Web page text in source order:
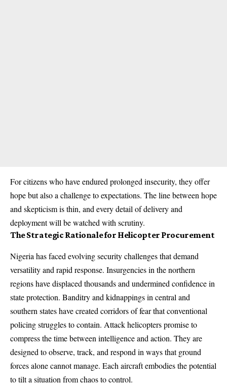
For citizens who have endured prolonged insecurity, they offer
hope but also a challenge to expectations. The line between hope
and skepticism is thin, and every detail of delivery and
deployment will be watched with scrutiny.
The Strategic Rationale for Helicopter Procurement
Nigeria has faced evolving security challenges that demand
versatility and rapid response. Insurgencies in the northern
regions have displaced thousands and undermined confidence in
state protection. Banditry and kidnappings in central and
southern states have created corridors of fear that conventional
policing struggles to contain. Attack helicopters promise to
compress the time between intelligence and action. They are
designed to observe, track, and respond in ways that ground
forces alone cannot manage. Each aircraft embodies the potential
to tilt a situation from chaos to control.